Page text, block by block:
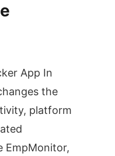
App In
the
platform
EmpMonitor,